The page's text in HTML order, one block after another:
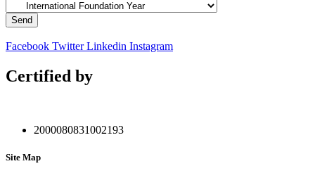
Send
Facebook Twitter Linkedin Instagram
Certified by
2000080831002193
Site Map